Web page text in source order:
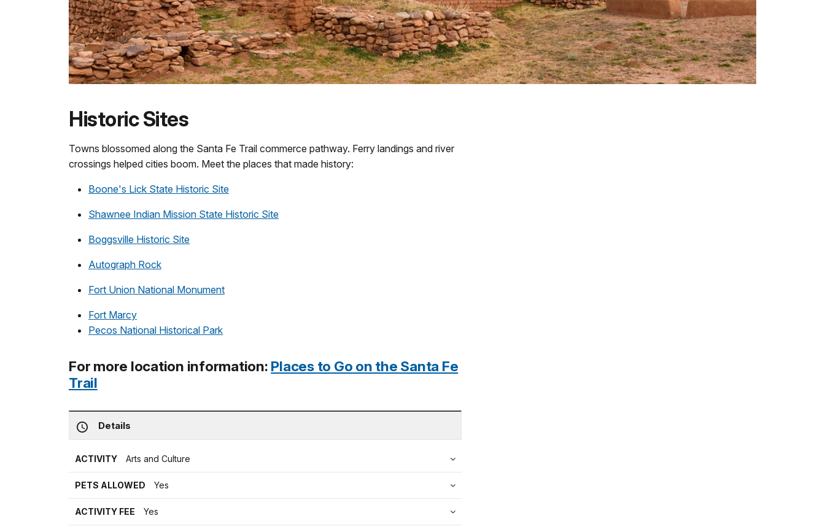
Historic Sites
Towns blossomed along the Santa Fe Trail commerce pathway. Ferry landings and river
crossings helped cities boom. Meet the places that made history:
Boone's Lick State Historic Site
Shawnee Indian Mission State Historic Site
Boggsville Historic Site
Autograph Rock
Fort Union National Monument
Fort Marcy
Pecos National Historical Park
For more location information: Places to Go on the Santa Fe
Trail
Details
ACTIVITY Arts and Culture
PETS ALLOWED Yes
ACTIVITY FEE Yes